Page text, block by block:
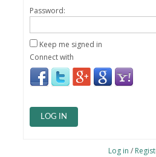
Password:
Keep me signed in
Connect with
LOG IN
Log in /